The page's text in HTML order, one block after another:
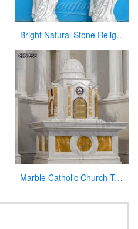
Bright Natural Stone Religious Virgin Mary Church Statues for Sale
Marble Catholic Church Tabernacle with Dome for Sale